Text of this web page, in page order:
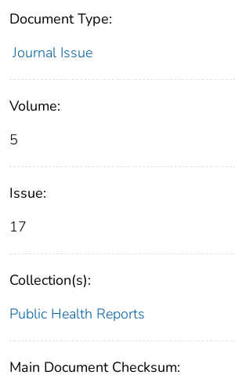
Document Type:
Journal Issue
Volume:
5
Issue:
17
Collection(s):
Public Health Reports
Main Document Checksum: